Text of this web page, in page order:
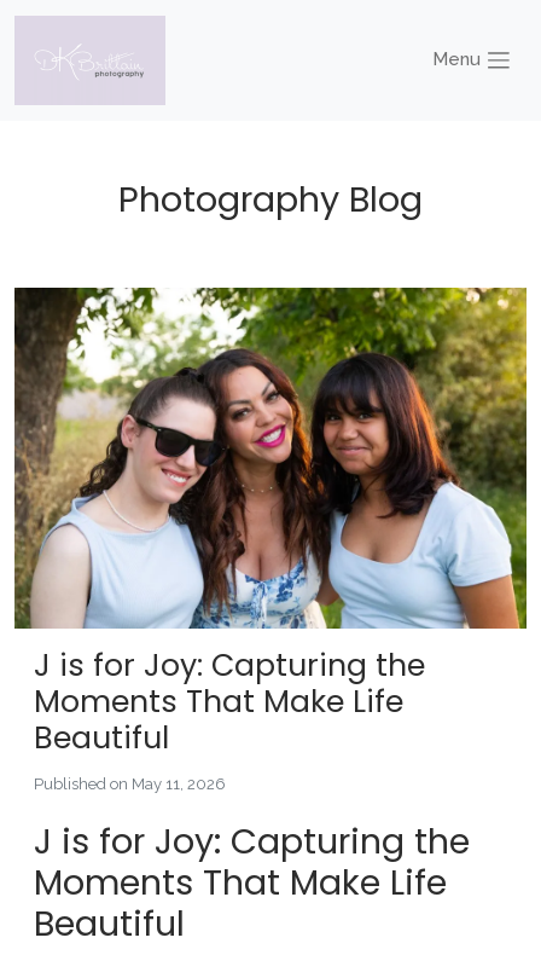
Menu
Photography Blog
J is for Joy: Capturing the
Moments That Make Life
Beautiful
Published on May 11, 2026
J is for Joy: Capturing the
Moments That Make Life
Beautiful